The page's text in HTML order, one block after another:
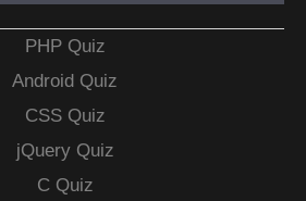
PHP Quiz
Android Quiz
CSS Quiz
jQuery Quiz
C Quiz